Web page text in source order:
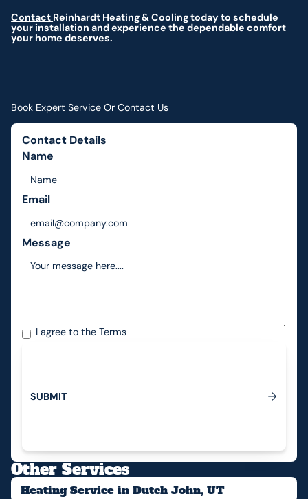
Contact Reinhardt Heating & Cooling today to schedule
your installation and experience the dependable comfort
your home deserves.
Book Expert Service Or Contact Us
Contact Details
Name
Email
Message
I agree to theTerms
Submit
SUBMIT
Other Services
Heating Service in Dutch John, UT